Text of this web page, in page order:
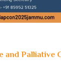
and Palliative